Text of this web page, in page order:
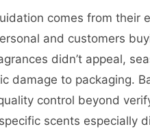
comes from
and customers
didn’t appeal,
damage to packaging.
control beyond
scents especially